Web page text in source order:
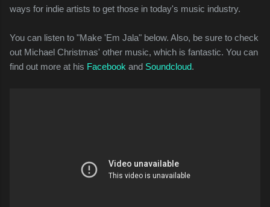
ways for indie artists to get those in today's music industry.
You can listen to "Make 'Em Jala" below. Also, be sure to check
out Michael Christmas' other music, which is fantastic. You can
find out more at his Facebook and Soundcloud.